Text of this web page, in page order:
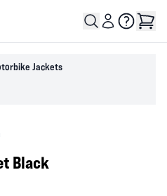
Jackets
Black